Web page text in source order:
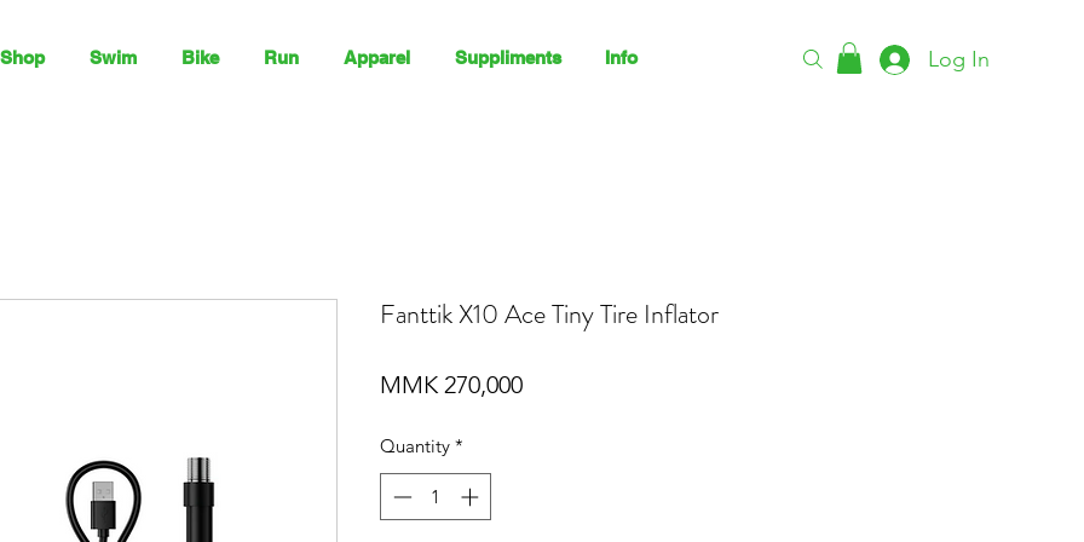
Shop Swim Bike Run Apparel Suppliments Info Log In
Fanttik X10 Ace Tiny Tire Inflator
MMK 270,000Price
Quantity *